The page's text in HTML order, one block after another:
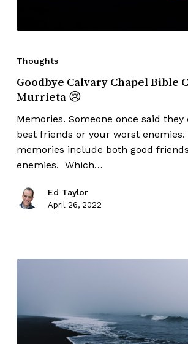
Thoughts
Goodbye Calvary Chapel Bible
Murrieta 😢
Memories. Someone once said
best friends or your worst enemies.
memories include both good
enemies. Which…
Ed Taylor
April 26, 2022